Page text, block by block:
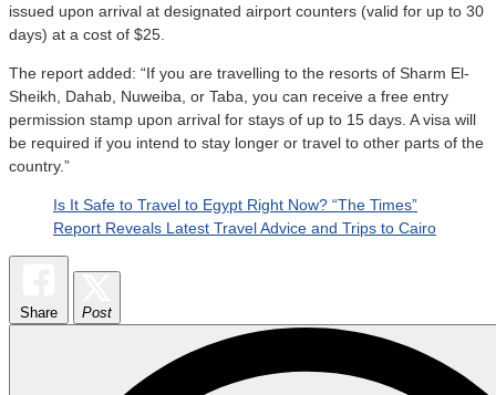
issued upon arrival at designated airport counters (valid for up to 30
days) at a cost of $25.
The report added: “If you are travelling to the resorts of Sharm El-
Sheikh, Dahab, Nuweiba, or Taba, you can receive a free entry
permission stamp upon arrival for stays of up to 15 days. A visa will
be required if you intend to stay longer or travel to other parts of the
country.”
Is It Safe to Travel to Egypt Right Now? “The Times”
Report Reveals Latest Travel Advice and Trips to Cairo
Share Post